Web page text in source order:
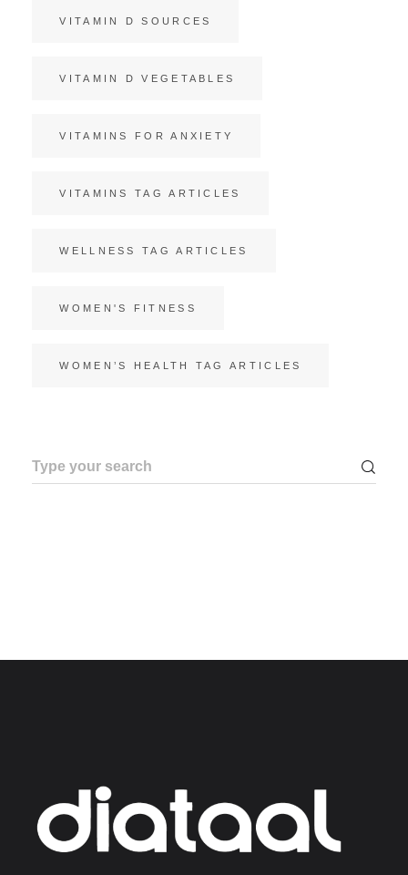
VITAMIN D SOURCES
VITAMIN D VEGETABLES
VITAMINS FOR ANXIETY
VITAMINS TAG ARTICLES
WELLNESS TAG ARTICLES
WOMEN'S FITNESS
WOMEN’S HEALTH TAG ARTICLES
Search
for: